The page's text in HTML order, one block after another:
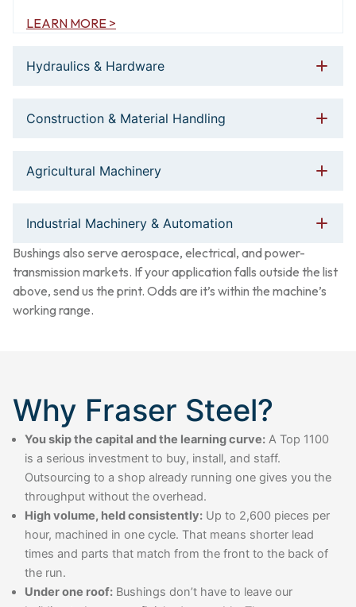
LEARN MORE >
Hydraulics & Hardware
Construction & Material Handling
Agricultural Machinery
Industrial Machinery & Automation
Bushings also serve aerospace, electrical, and power-
transmission markets. If your application falls outside the list
above, send us the print. Odds are it’s within the machine’s
working range.
Why Fraser Steel?
You skip the capital and the learning curve: A Top 1100
is a serious investment to buy, install, and staff.
Outsourcing to a shop already running one gives you the
throughput without the overhead.
High volume, held consistently: Up to 2,600 pieces per
hour, machined in one cycle. That means shorter lead
times and parts that match from the front to the back of
the run.
Under one roof: Bushings don’t have to leave our